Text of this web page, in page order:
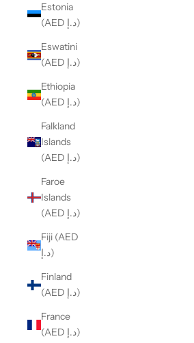
Estonia
(AED د.إ)
Eswatini
(AED د.إ)
Ethiopia
(AED د.إ)
Falkland
Islands
(AED د.إ)
Faroe
Islands
(AED د.إ)
Fiji (AED
د.إ)
Finland
(AED د.إ)
France
(AED د.إ)